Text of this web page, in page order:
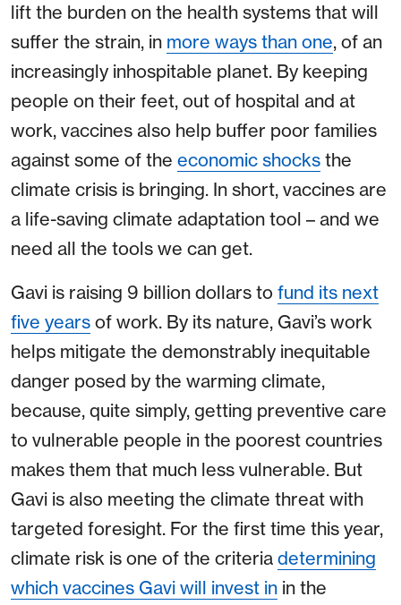
lift the burden on the health systems that will
suffer the strain, in more ways than one, of an
increasingly inhospitable planet. By keeping
people on their feet, out of hospital and at
work, vaccines also help buffer poor families
against some of the economic shocks the
climate crisis is bringing. In short, vaccines are
a life-saving climate adaptation tool – and we
need all the tools we can get.
Gavi is raising 9 billion dollars to fund its next
five years of work. By its nature, Gavi’s work
helps mitigate the demonstrably inequitable
danger posed by the warming climate,
because, quite simply, getting preventive care
to vulnerable people in the poorest countries
makes them that much less vulnerable. But
Gavi is also meeting the climate threat with
targeted foresight. For the first time this year,
climate risk is one of the criteria determining
which vaccines Gavi will invest in in the